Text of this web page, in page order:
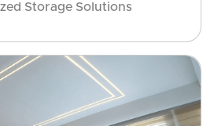
Storage Solutions